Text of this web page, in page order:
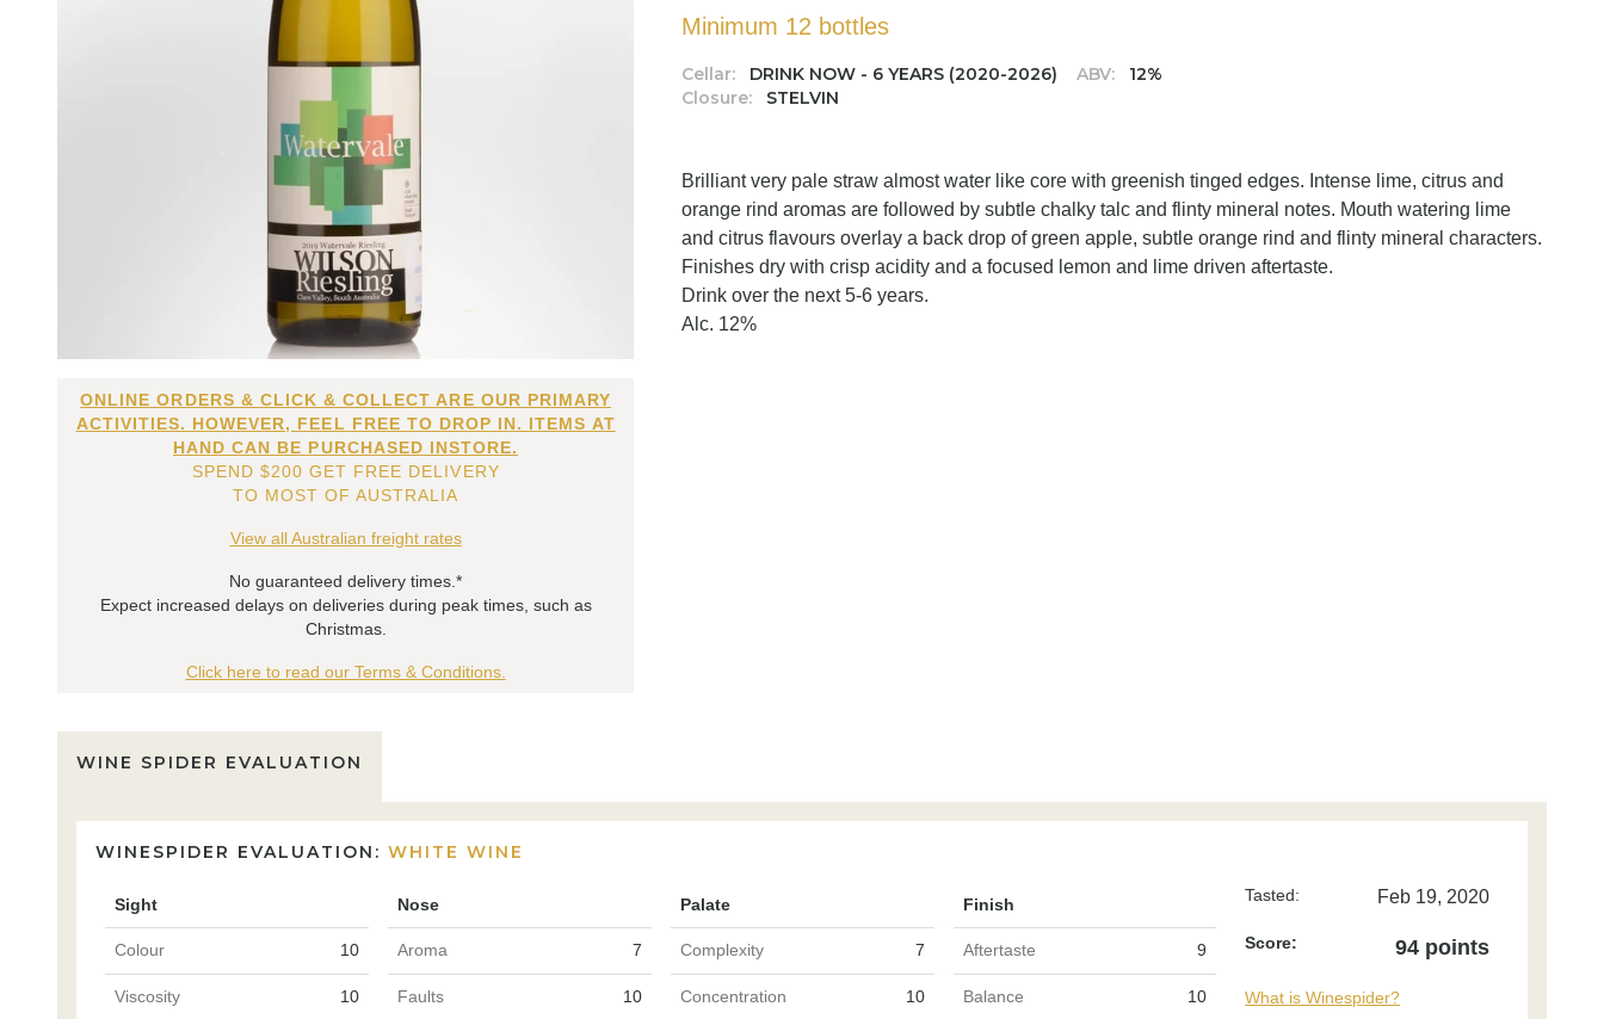
ONLINE ORDERS & CLICK & COLLECT ARE OUR PRIMARY
ACTIVITIES. HOWEVER, FEEL FREE TO DROP IN. ITEMS AT
HAND CAN BE PURCHASED INSTORE.
SPEND $200 GET FREE DELIVERY
TO MOST OF AUSTRALIA
View all Australian freight rates
No guaranteed delivery times.*
Expect increased delays on deliveries during peak times, such as
Christmas.
Click here to read our Terms & Conditions.
Minimum 12 bottles
Cellar: DRINK NOW - 6 YEARS (2020-2026) ABV:
12%
Closure:
STELVIN
Brilliant very pale straw almost water like core with greenish tinged edges. Intense lime, citrus and
orange rind aromas are followed by subtle chalky talc and flinty mineral notes. Mouth watering lime
and citrus flavours overlay a back drop of green apple, subtle orange rind and flinty mineral characters.
Finishes dry with crisp acidity and a focused lemon and lime driven aftertaste.
Drink over the next 5-6 years.
Alc. 12%
WINE SPIDER EVALUATION
WINESPIDER EVALUATION: WHITE WINE
Sight Nose Palate Finish
Colour 10 Aroma 7 Complexity 7 Aftertaste 9
Viscosity 10 Faults 10 Concentration 10 Balance 10
Tasted: Feb 19, 2020
Score: 94 points
What is Winespider?